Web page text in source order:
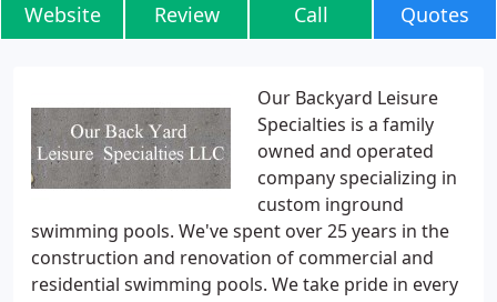
Website Review Call Quotes
Our Backyard Leisure
Specialties is a family
owned and operated
company specializing in
custom inground
swimming pools. We've spent over 25 years in the
construction and renovation of commercial and
residential swimming pools. We take pride in every